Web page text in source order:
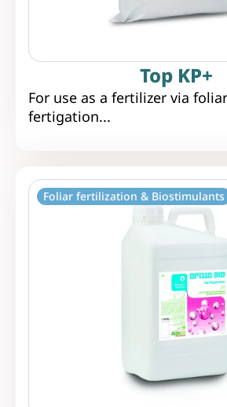
Top KP+
For use as a fertilizer via
fertigation...
Foliar fertilization & Biostimulants